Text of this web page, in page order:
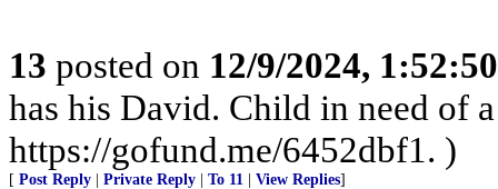
13 posted on 12/9/2024,
has his David. Child in need of
https://gofund.me/6452dbf1. )
[ Post Reply Private Reply To 11 View Replies]